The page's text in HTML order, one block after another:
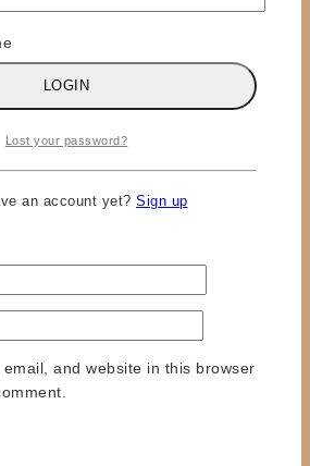
and website in this browser
LOGIN
Lost your password?
an account yet? Sign up